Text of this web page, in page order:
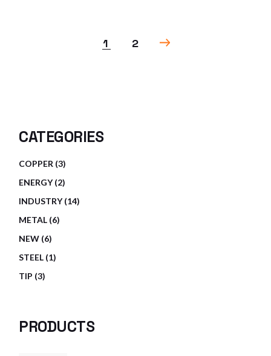
1 2
CATEGORIES
COPPER 33
PRODUCTS
ENERGY 22
PRODUCTS
INDUSTRY 1414
PRODUCTS
METAL 66
PRODUCTS
NEW 66
PRODUCTS
STEEL 11
PRODUCT
TIP 33
PRODUCTS
PRODUCTS